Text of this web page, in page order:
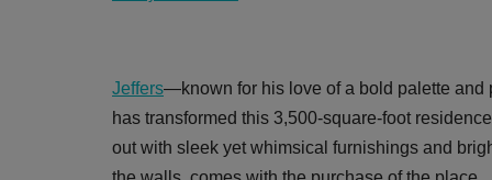
Jeffers—known for his love of a bold palette
has transformed this 3,500-square-foot
out with sleek yet whimsical furnishings and